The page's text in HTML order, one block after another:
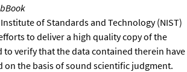
of Standards and Technology (NIST)
to deliver a high quality copy of the
to verify that the data contained therein have
on the basis of sound scientific judgment.